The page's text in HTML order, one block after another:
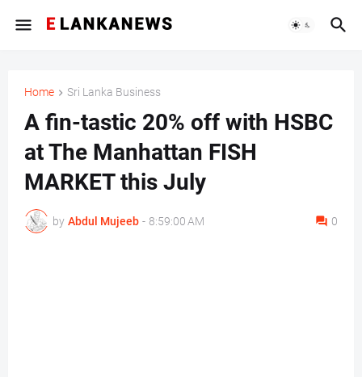
Home Sri Lanka Business
A fin-tastic 20% off with HSBC
at The Manhattan FISH
MARKET this July
by Abdul Mujeeb - 8:59:00 AM 0